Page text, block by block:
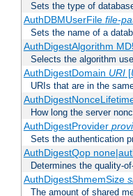
Sets the type of
AuthDBMUserFile file-
Sets the name of a
AuthDigestAlgorithm
Selects the algorithm
AuthDigestDomain URI[
URIs that are in the
How long the server
AuthDigestProvider
Sets the authentication
AuthDigestQop
Determines the quality-
AuthDigestShmemSize
The amount of shared